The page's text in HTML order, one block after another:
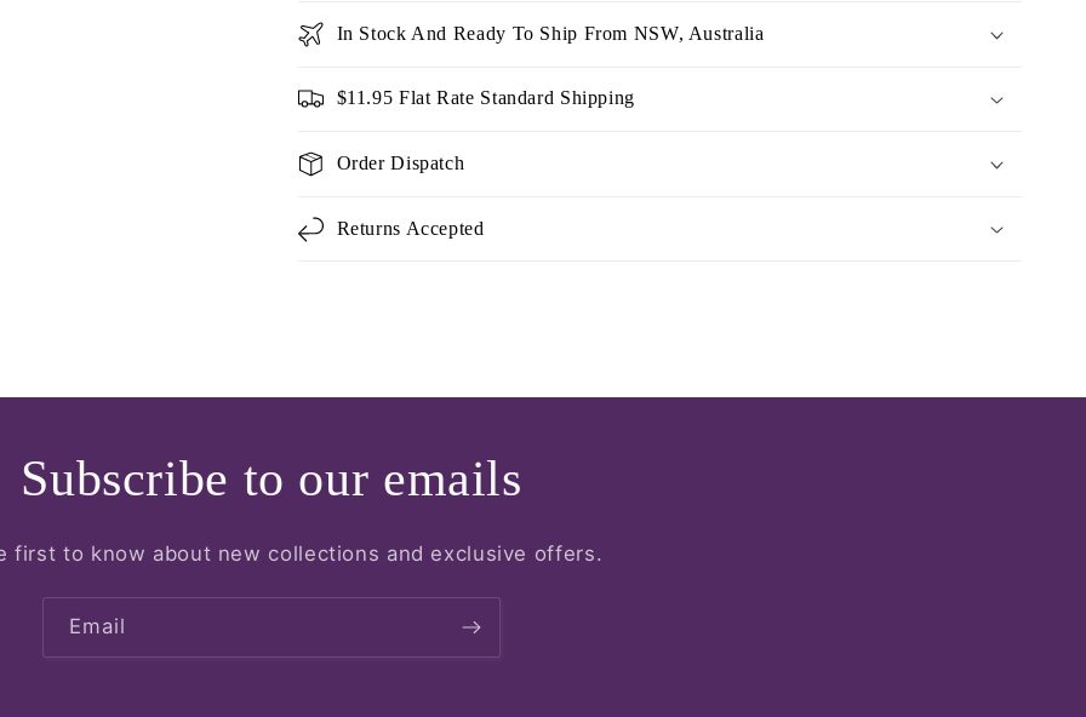
In Stock And Ready To Ship From NSW, Australia
$11.95 Flat Rate Standard Shipping
Order Dispatch
Returns Accepted
Subscribe to our emails
first to know about new collections and exclusive offers.
Email